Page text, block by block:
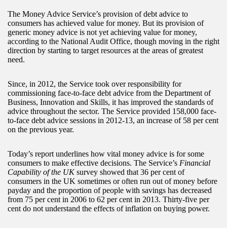
The Money Advice Service’s provision of debt advice to
consumers has achieved value for money. But its provision of
generic money advice is not yet achieving value for money,
according to the National Audit Office, though moving in the right
direction by starting to target resources at the areas of greatest
need.
Since, in 2012, the Service took over responsibility for
commissioning face-to-face debt advice from the Department of
Business, Innovation and Skills, it has improved the standards of
advice throughout the sector. The Service provided 158,000 face-
to-face debt advice sessions in 2012-13, an increase of 58 per cent
on the previous year.
Today’s report underlines how vital money advice is for some
consumers to make effective decisions. The Service’s Financial
Capability of the UKsurvey showed that 36 per cent of
consumers in the UK sometimes or often run out of money before
payday and the proportion of people with savings has decreased
from 75 per cent in 2006 to 62 per cent in 2013. Thirty-five per
cent do not understand the effects of inflation on buying power.